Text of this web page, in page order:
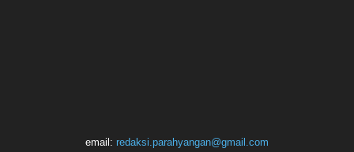
email: redaksi.parahyangan@gmail.com